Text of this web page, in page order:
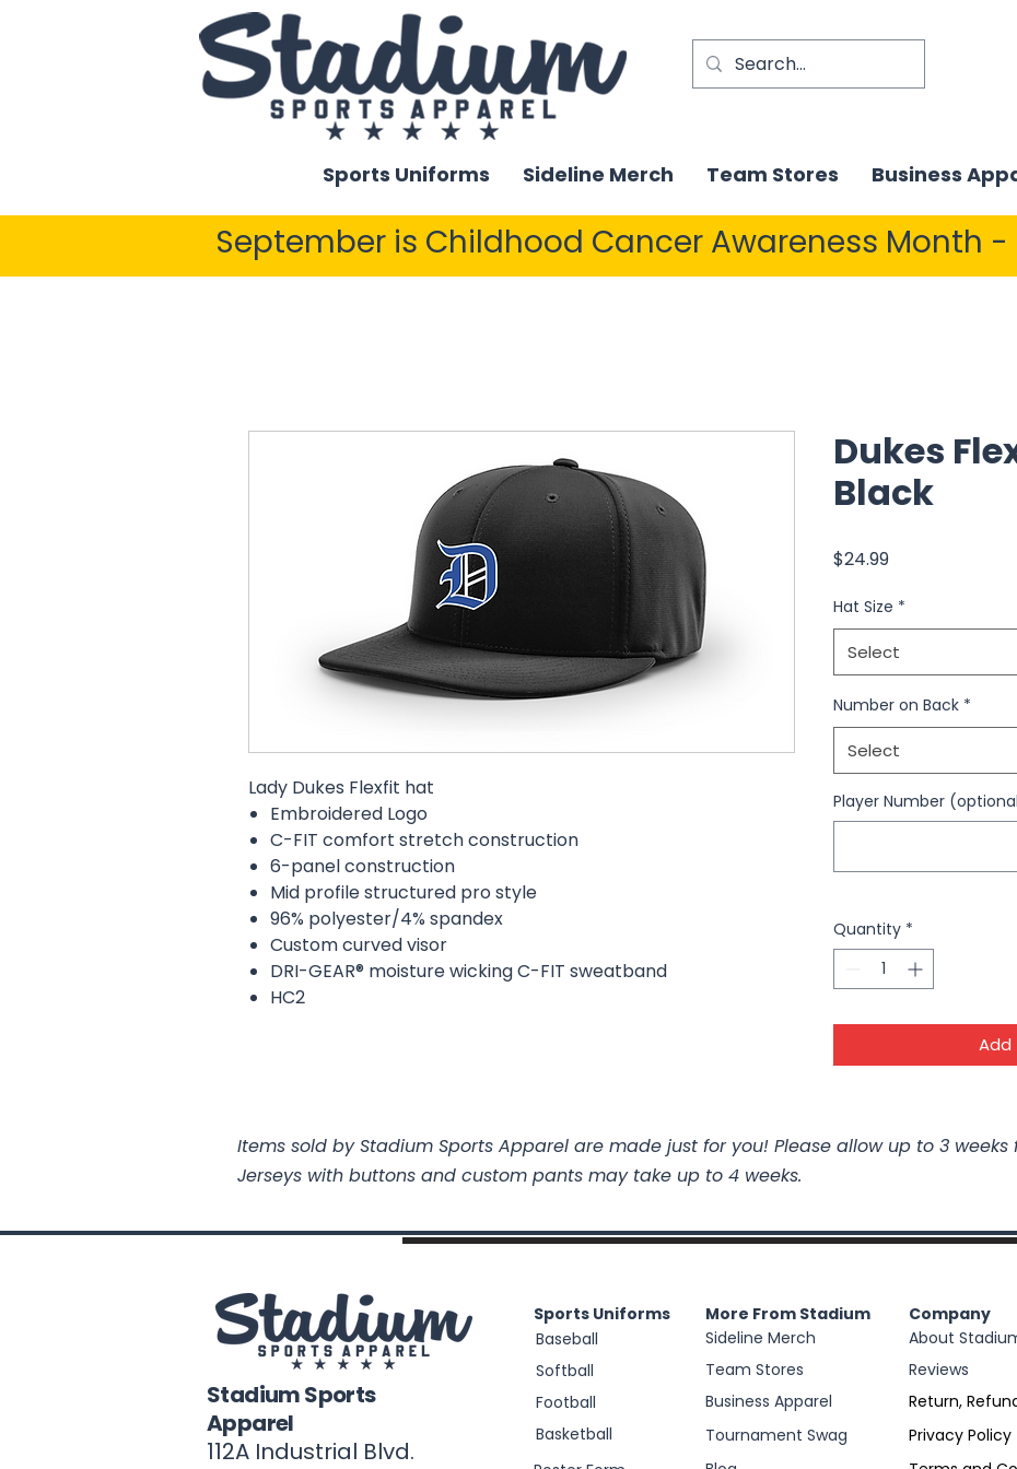
Sports Uniforms Sideline Merch Team Stores Business
September is Childhood Cancer Awareness Month -
Lady Dukes Flexfit hat
Embroidered Logo
C-FIT comfort stretch construction
6-panel construction
Mid profile structured pro style
96% polyester/4% spandex
Custom curved visor
DRI-GEAR® moisture wicking C-FIT sweatband
HC2
Dukes
Black
$24.99Price
Hat Size *
Select
Number on Back *
Select
Player Number
Quantity *
Add
Items sold by Stadium Sports Apparel are made just for you! Please allow up to 3 weeks
Jerseys with buttons and custom pants may take up to 4 weeks.
Stadium Sports
Apparel
112A Industrial Blvd.
Sports Uniforms
Baseball
Softball
Football
Basketball
Sideline Merch
More From Stadium
Team Stores
Business Apparel
Tournament Swag
About
Company
Reviews
Return,
Privacy Policy